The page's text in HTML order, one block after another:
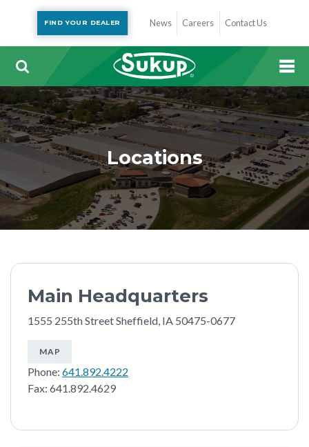
FIND YOUR DEALER News Careers Contact Us
Locations
Main Headquarters
1555 255th Street Sheffield, IA 50475-0677
MAP
Phone: 641.892.4222
Fax: 641.892.4629